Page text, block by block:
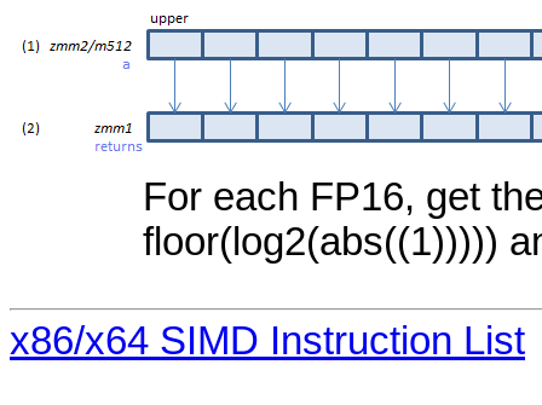
For each FP16, get
floor(log2(abs((1)))))
x86/x64 SIMD Instruction List